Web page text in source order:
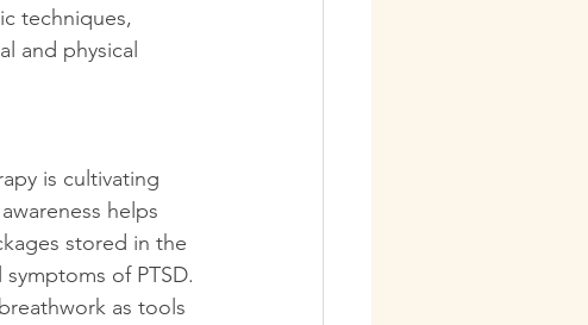
techniques,
and physical
is cultivating
helps
stored in the
of PTSD.
as tools